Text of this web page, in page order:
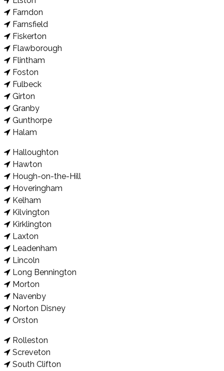
Farndon
Farnsfield
Fiskerton
Flawborough
Flintham
Foston
Fulbeck
Girton
Granby
Gunthorpe
Halam
Halloughton
Hawton
Hough-on-the-Hill
Hoveringham
Kelham
Kilvington
Kirklington
Laxton
Leadenham
Lincoln
Long Bennington
Morton
Navenby
Norton Disney
Orston
Rolleston
Screveton
South Clifton